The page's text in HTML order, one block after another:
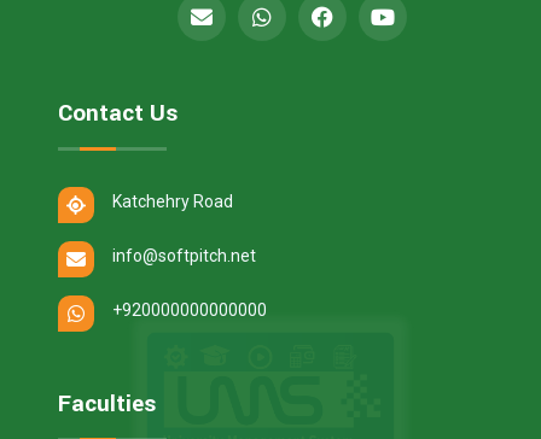
Contact Us
Katchehry Road
info@softpitch.net
+920000000000000
Faculties